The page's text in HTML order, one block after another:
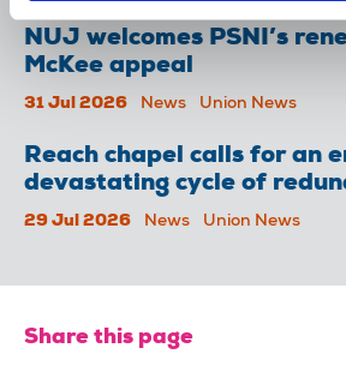
NUJ welcomes PSNI’s
McKee appeal
31 Jul 2026 News Union News
Reach chapel calls for an
devastating cycle of
29 Jul 2026 News Union News
Share this page